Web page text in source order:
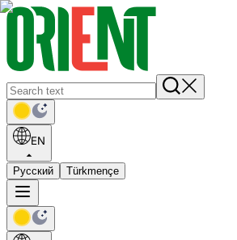
EN
Русский Türkmençe